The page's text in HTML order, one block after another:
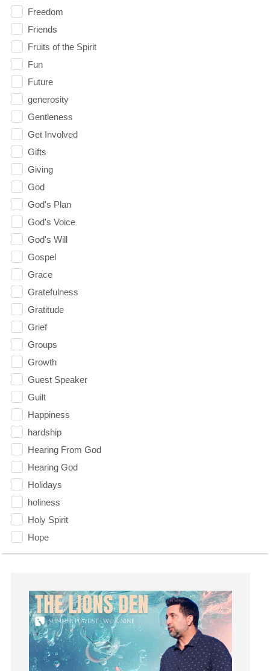
Freedom
Friends
Fruits of the Spirit
Fun
Future
generosity
Gentleness
Get Involved
Gifts
Giving
God
God's Plan
God's Voice
God's Will
Gospel
Grace
Gratefulness
Gratitude
Grief
Groups
Growth
Guest Speaker
Guilt
Happiness
hardship
Hearing From God
Hearing God
Holidays
holiness
Holy Spirit
Hope
How To Be Rich
idols
Influence
insecurity
Inside out
Instagram